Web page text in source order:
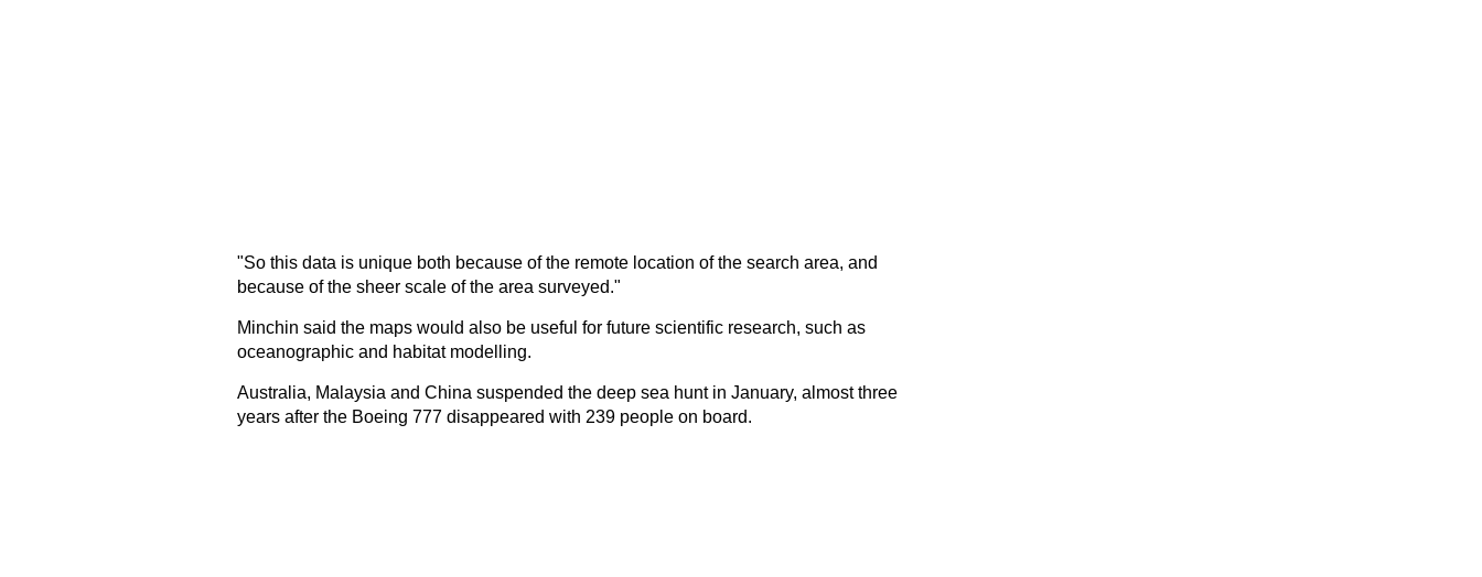
"So this data is unique both because of the remote location of the search area, and
because of the sheer scale of the area surveyed."
Minchin said the maps would also be useful for future scientific research, such as
oceanographic and habitat modelling.
Australia, Malaysia and China suspended the deep sea hunt in January, almost three
years after the Boeing 777 disappeared with 239 people on board.